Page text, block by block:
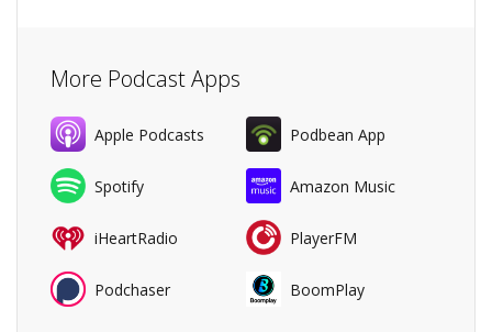
More Podcast Apps
Apple Podcasts Podbean App
Spotify Amazon Music
iHeartRadio PlayerFM
Podchaser BoomPlay